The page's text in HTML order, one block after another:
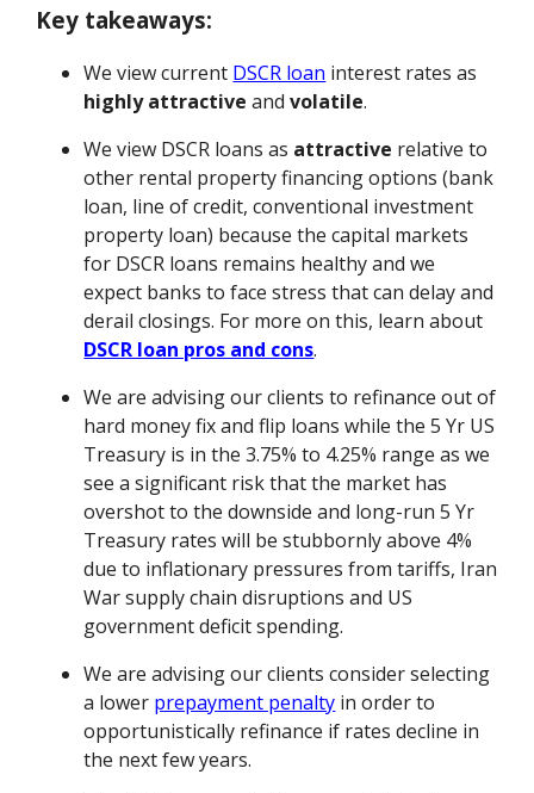
Key takeaways:
We view current DSCR loan interest rates as
highly attractive andvolatile.
We view DSCR loans as attractive relative to
other rental property financing options (bank
loan, line of credit, conventional investment
property loan) because the capital markets
for DSCR loans remains healthy and we
expect banks to face stress that can delay and
derail closings. For more on this, learn about
DSCR loan pros and cons.
We are advising our clients to refinance out of
hard money fix and flip loans while the 5 Yr US
Treasury is in the 3.75% to 4.25% range as we
see a significant risk that the market has
overshot to the downside and long-run 5 Yr
Treasury rates will be stubbornly above 4%
due to inflationary pressures from tariffs, Iran
War supply chain disruptions and US
government deficit spending.
We are advising our clients consider selecting
a lower prepayment penalty in order to
opportunistically refinance if rates decline in
the next few years.